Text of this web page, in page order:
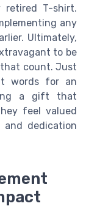
retired T-shirt.
any
Ultimately,
to be
count. Just
words for an
a gift that
feel valued
dedication